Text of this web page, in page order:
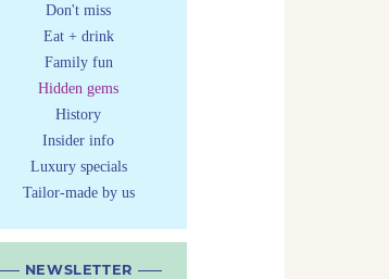
Don't miss
Eat + drink
Family fun
Hidden gems
History
Insider info
Luxury specials
Tailor-made by us
NEWSLETTER